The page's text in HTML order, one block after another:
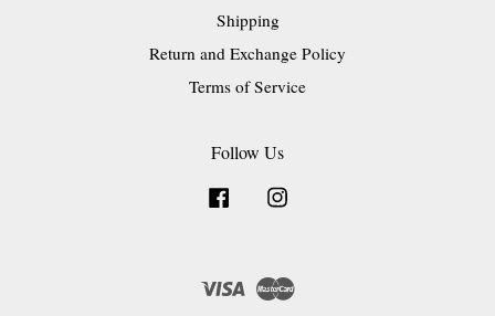
Shipping
Return and Exchange Policy
Terms of Service
Follow Us
Facebook
Visa